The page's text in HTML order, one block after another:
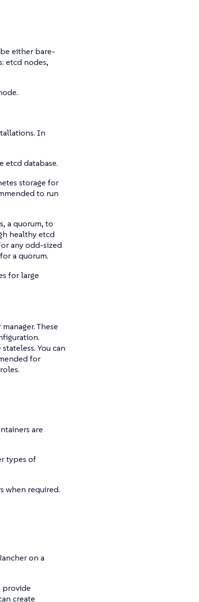
either bare-
etcd nodes,
In
etcd database.
storage for
to run
a quorum, to
healthy etcd
any odd-sized
a quorum.
for large
These
You can
for
are
types of
when required.
on a
provide
create